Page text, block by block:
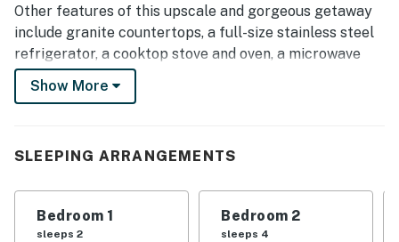
Other features of this upscale and gorgeous getaway
include granite countertops, a full-size stainless steel
refrigerator, a cooktop stove and oven, a microwave
and a dishwasher, along with all the dishes, pots, and
utensils needed to prepare and serve meals. The
and living room has a TV to relax each evening after
beautiful sunrise and sunset.
Show More
SLEEPING ARRANGEMENTS
Bedroom 1
sleeps 2
Bedroom 2
sleeps 4